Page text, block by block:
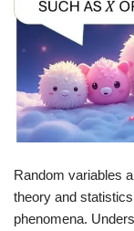
Random variables
theory and
phenomena.